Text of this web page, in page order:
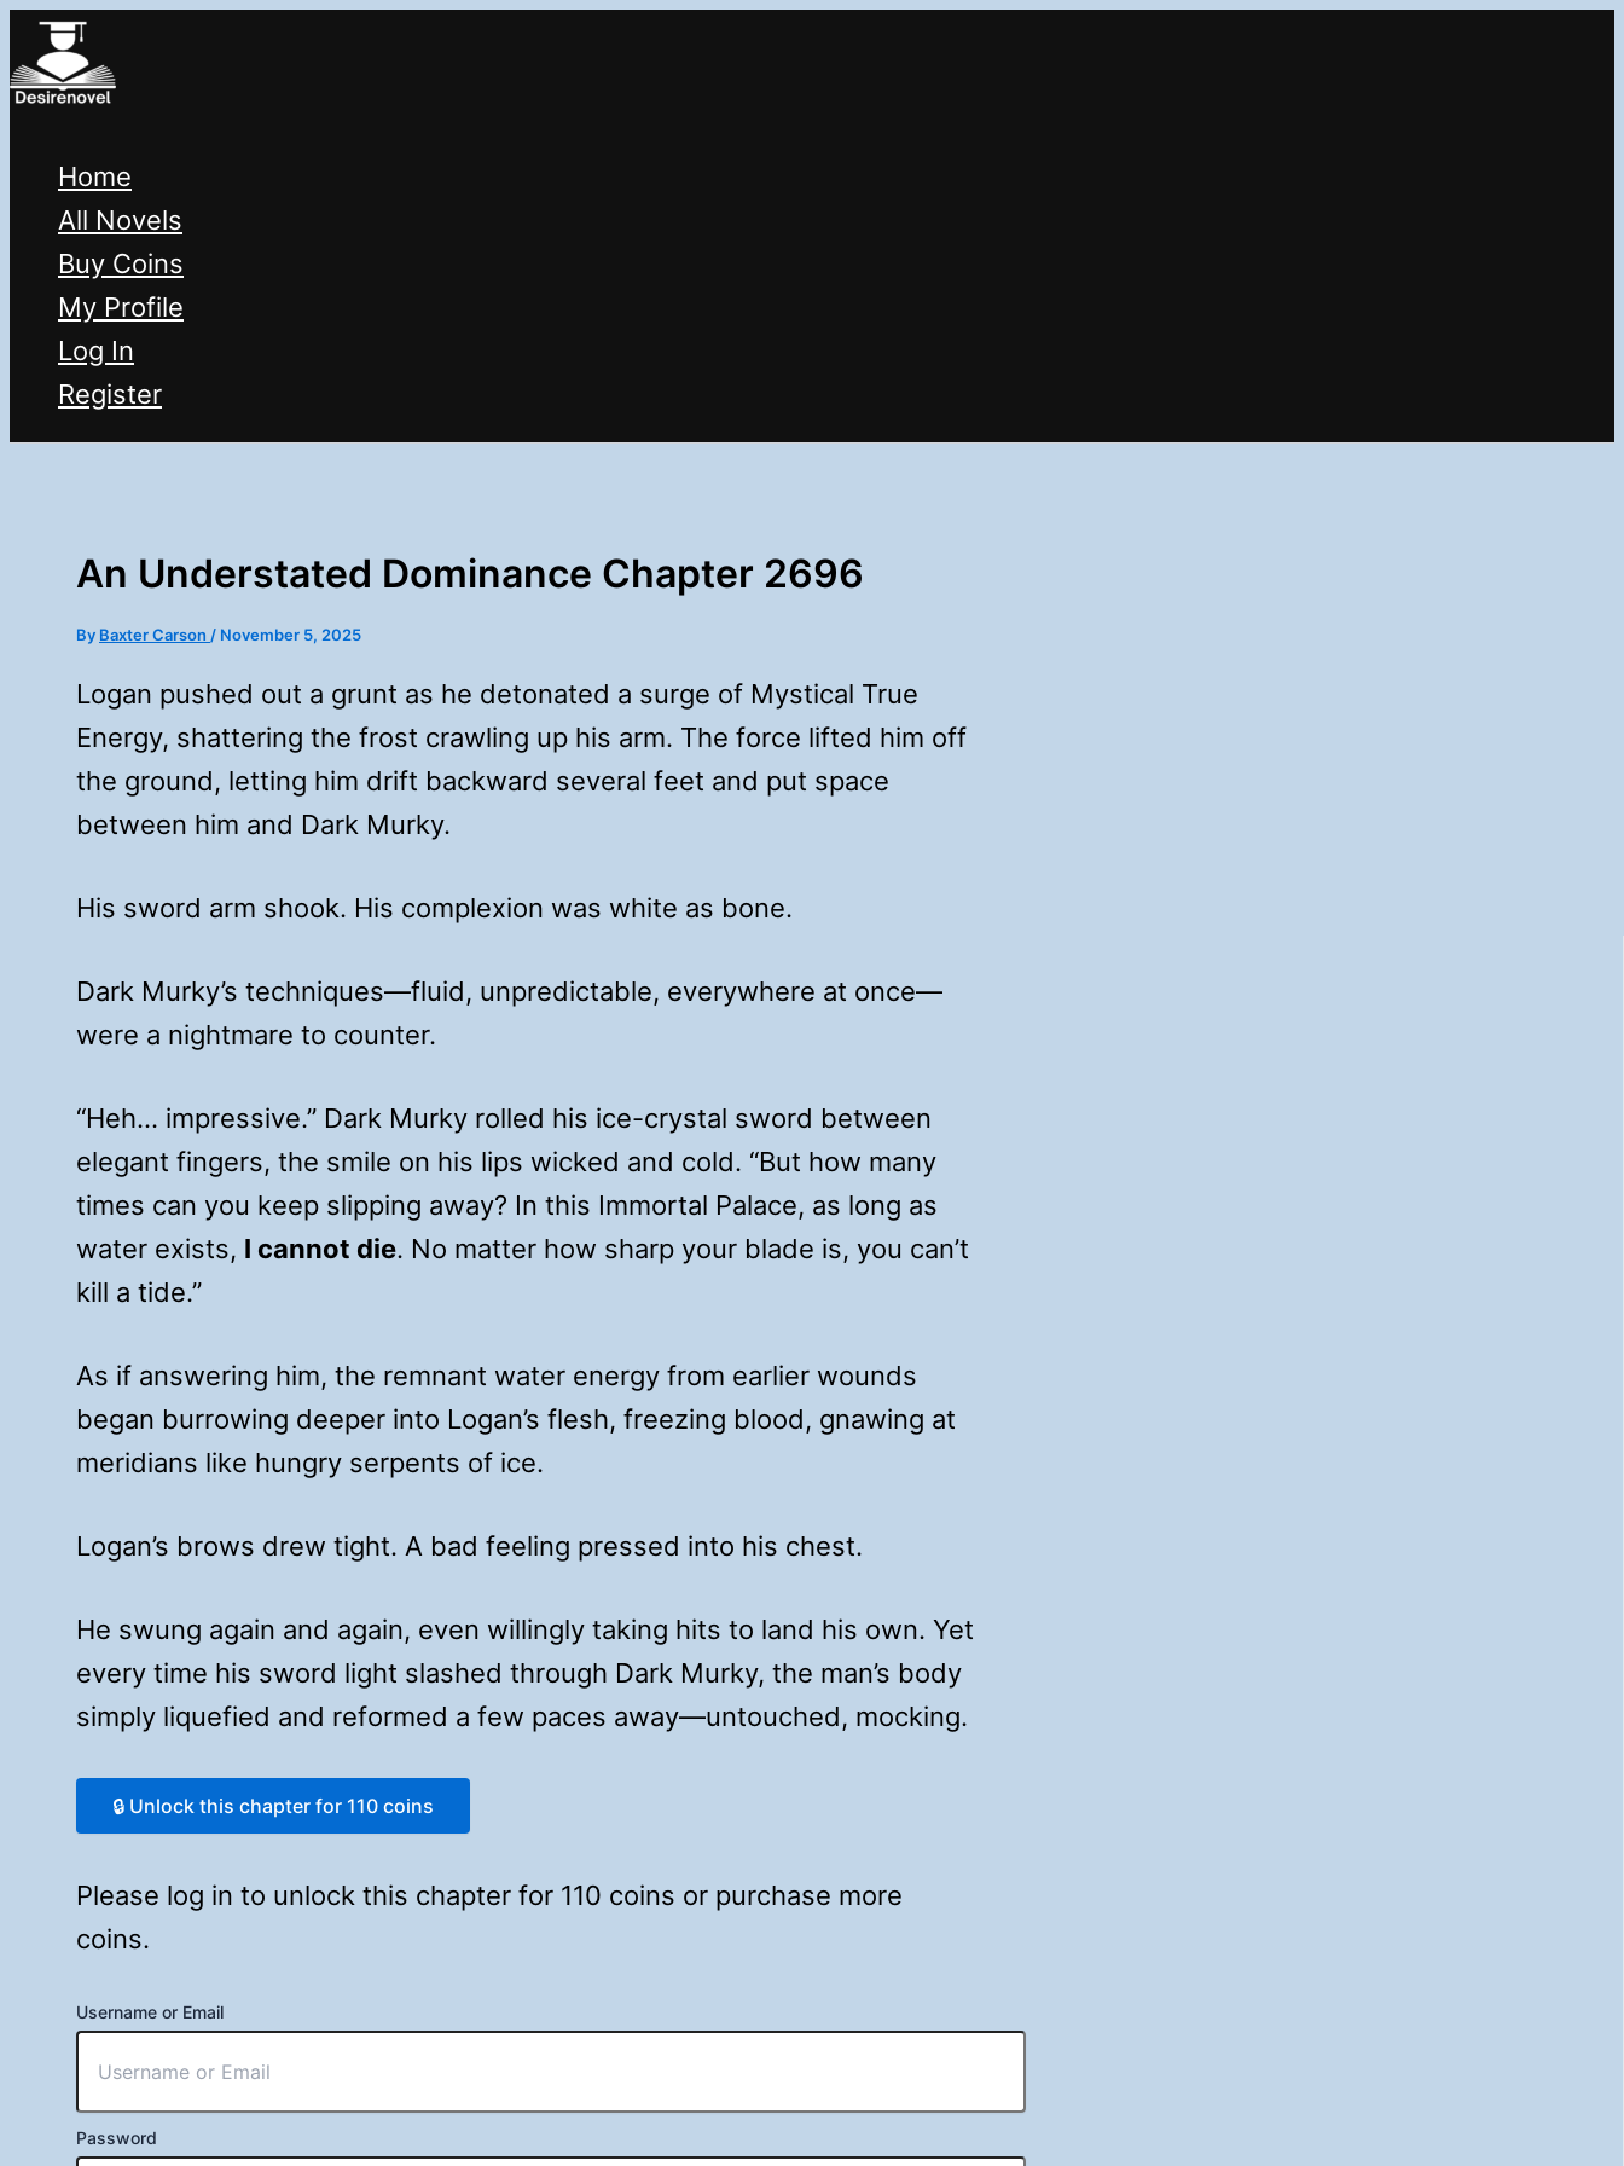
Skip
to
Home
All Novels
Buy Coins
My Profile
Log In
Register
An Understated Dominance Chapter 2696
By Baxter Carson / November 5, 2025
Logan pushed out a grunt as he detonated a surge of Mystical True
Energy, shattering the frost crawling up his arm. The force lifted him off
the ground, letting him drift backward several feet and put space
between him and Dark Murky.
His sword arm shook. His complexion was white as bone.
Dark Murky’s techniques—fluid, unpredictable, everywhere at once—
were a nightmare to counter.
“Heh… impressive.” Dark Murky rolled his ice-crystal sword between
elegant fingers, the smile on his lips wicked and cold. “But how many
times can you keep slipping away? In this Immortal Palace, as long as
water exists, I cannot die. No matter how sharp your blade is, you can’t
kill a tide.”
As if answering him, the remnant water energy from earlier wounds
began burrowing deeper into Logan’s flesh, freezing blood, gnawing at
meridians like hungry serpents of ice.
Logan’s brows drew tight. A bad feeling pressed into his chest.
He swung again and again, even willingly taking hits to land his own. Yet
every time his sword light slashed through Dark Murky, the man’s body
simply liquefied and reformed a few paces away—untouched, mocking.
🔒 Unlock this chapter for 110 coins
Please log in to unlock this chapter for 110 coins or purchase more
coins.
Username or Email
Password